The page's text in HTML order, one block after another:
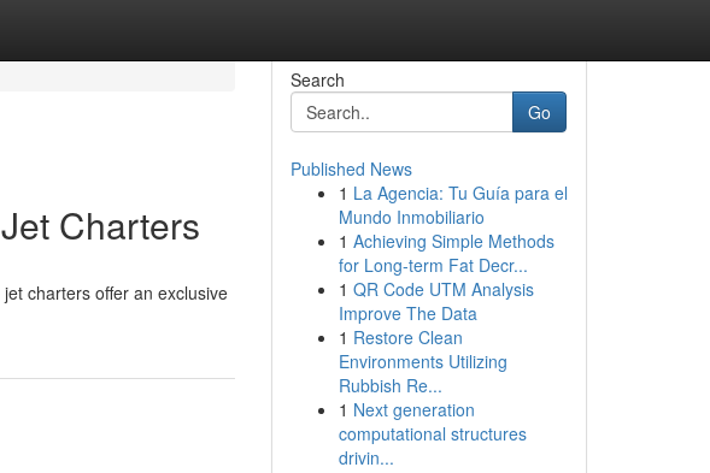
Charters
charters offer an exclusive
Search
Go
Published News
1 La Agencia: Tu Guía para el
Mundo Inmobiliario
1 Achieving Simple Methods
for Long-term Fat Decr...
1 QR Code UTM Analysis
Improve The Data
1 Restore Clean
Environments Utilizing
Rubbish Re...
1 Next generation
computational structures
drivin...